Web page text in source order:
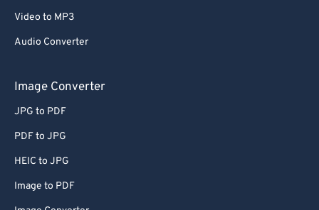
Video to MP3
Audio Converter
Image Converter
JPG to PDF
PDF to JPG
HEIC to JPG
Image to PDF